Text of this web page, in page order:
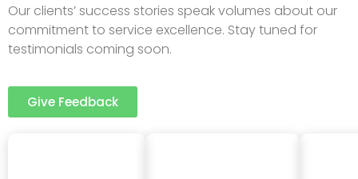
Our clients’ success stories speak volumes about our
commitment to service excellence. Stay tuned for
testimonials coming soon.
Give Feedback